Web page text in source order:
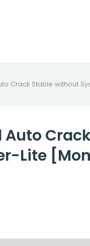
Crack Stable without
Auto
Lite